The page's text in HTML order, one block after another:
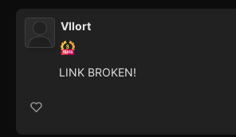
Vllort
LINK BROKEN!